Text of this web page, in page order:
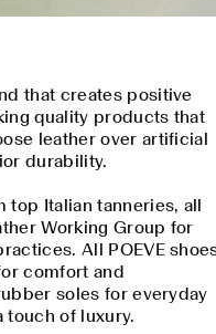
that creates positive
quality products that
leather over artificial
durability.
top Italian tanneries, all
Working Group for
All POEVE
comfort and
soles for everyday
touch of luxury.